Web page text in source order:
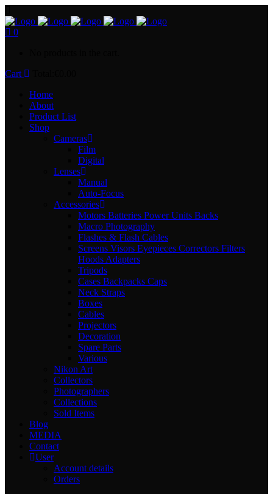
0
Cart
Home
About
Product List
Shop
Cameras
Film
Digital
Lenses
Manual
Auto-Focus
Accessories
Motors Batteries Power Units Backs
Macro Photography
Flashes & Flash Cables
Screens Visors Eyepieces Correctors Filters
Hoods Adapters
Tripods
Cases Backpacks Caps
Neck Straps
Boxes
Cables
Projectors
Decoration
Spare Parts
Various
Nikon Art
Collectors
Photographers
Collections
Sold Items
Blog
MEDIA
Contact
User
Account details
Orders